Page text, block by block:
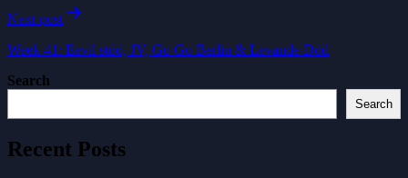
Next post
Week 41: Eevil stöö, JV, Go Go Berlin & Levande Död
Search
Search
Recent Posts